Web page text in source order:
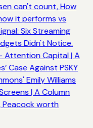
can't count, How
it performs vs
Six Streaming
Didn't Notice.
Attention Capital | A
Case Against PSKY
Emily Williams
| A Column
Peacock worth